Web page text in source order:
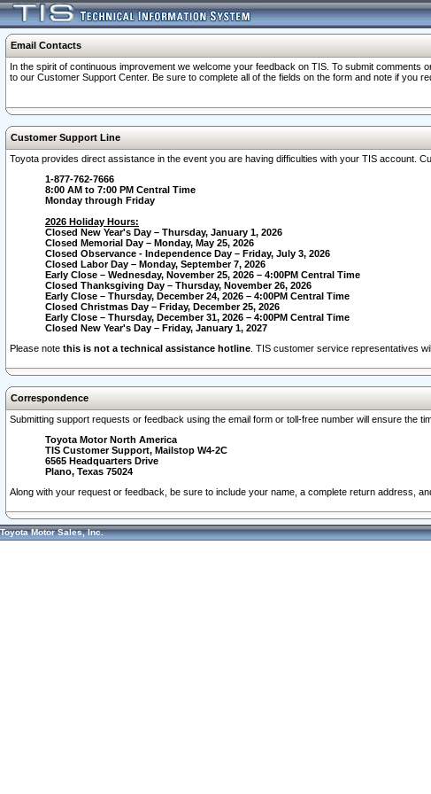
Email Contacts
In the spirit of continuous improvement we welcome your feedback on TIS. To submit
to our Customer Support Center. Be sure to complete all of the fields on the form and note if you
Customer Support Line
Toyota provides direct assistance in the event you are having difficulties with your TIS account.
1-877-762-7666
8:00 AM to 7:00 PM Central Time
Monday through Friday
2026 Holiday Hours:
Closed New Year's Day – Thursday, January 1, 2026
Closed Memorial Day – Monday, May 25, 2026
Closed Observance - Independence Day – Friday, July 3, 2026
Closed Labor Day – Monday, September 7, 2026
Early Close – Wednesday, November 25, 2026 – 4:00PM Central Time
Closed Thanksgiving Day – Thursday, November 26, 2026
Early Close – Thursday, December 24, 2026 – 4:00PM Central Time
Closed Christmas Day – Friday, December 25, 2026
Early Close – Thursday, December 31, 2026 – 4:00PM Central Time
Closed New Year's Day – Friday, January 1, 2027
Please note this is not a technical assistance hotline . TIS customer service representatives
Correspondence
Submitting support requests or feedback using the email form or toll-free number will ensure the
Toyota Motor North America
TIS Customer Support, Mailstop W4-2C
6565 Headquarters Drive
Plano, Texas 75024
Along with your request or feedback, be sure to include your name, a complete return address,
Toyota Motor Sales, Inc.